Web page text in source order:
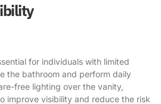
for individuals with limited
the bathroom and perform daily
free lighting over the vanity,
improve visibility and reduce the risk